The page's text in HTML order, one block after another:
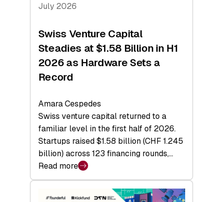
July 2026
Swiss Venture Capital
Steadies at $1.58 Billion in H1
2026 as Hardware Sets a
Record
Amara Cespedes
Swiss venture capital returned to a
familiar level in the first half of 2026.
Startups raised $1.58 billion (CHF 1.245
billion) across 123 financing rounds,…
Read more
:
Swiss
Venture